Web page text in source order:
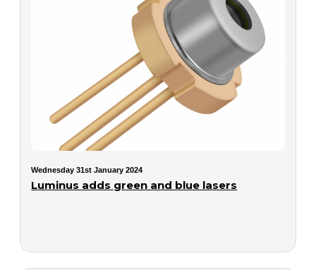
Wednesday 31st January 2024
Luminus adds green and blue lasers